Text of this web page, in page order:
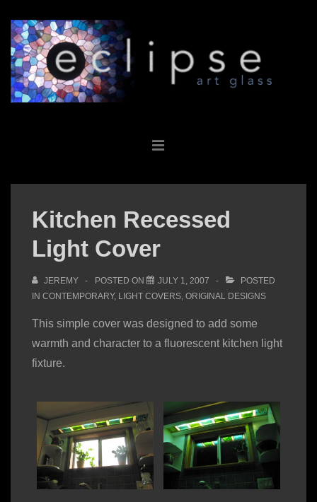
Skip
Main
Content
Kitchen Recessed
Light Cover
JEREMY POSTED ON JULY 1, 2007
POSTED
IN CONTEMPORARY, LIGHT COVERS, ORIGINAL DESIGNS
This simple cover was designed to add some
warmth and character to a fluorescent kitchen light
fixture.